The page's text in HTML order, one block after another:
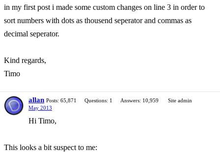
in my first post i made some custom changes on line 3 in order to
sort numbers with dots as thousend seperator and commas as
decimal seperator.
Kind regards,
Timo
allan Posts: 65,871 Questions: 1 Answers: 10,959
Site admin
May 2013
Hi Timo,
This looks a bit suspect to me: